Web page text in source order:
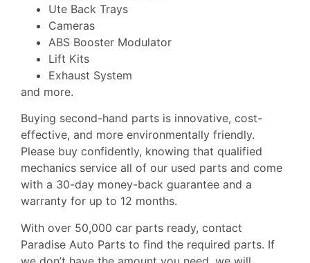
Ute Back Trays
Cameras
ABS Booster Modulator
Lift Kits
Exhaust System
and more.
Buying second-hand parts is innovative, cost-
effective, and more environmentally friendly.
Please buy confidently, knowing that qualified
mechanics service all of our used parts and come
with a 30-day money-back guarantee and a
warranty for up to 12 months.
With over 50,000 car parts ready, contact
Paradise Auto Parts to find the required parts. If